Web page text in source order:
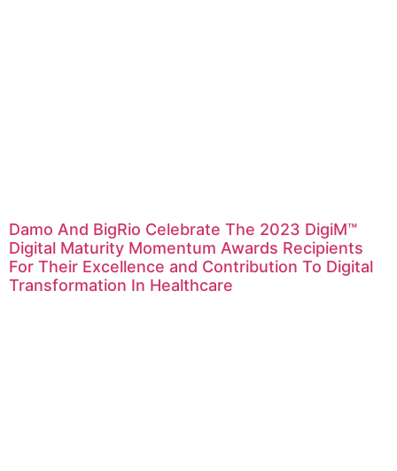
Damo And BigRio Celebrate The 2023 DigiM™
Digital Maturity Momentum Awards Recipients
For Their Excellence and Contribution To Digital
Transformation In Healthcare